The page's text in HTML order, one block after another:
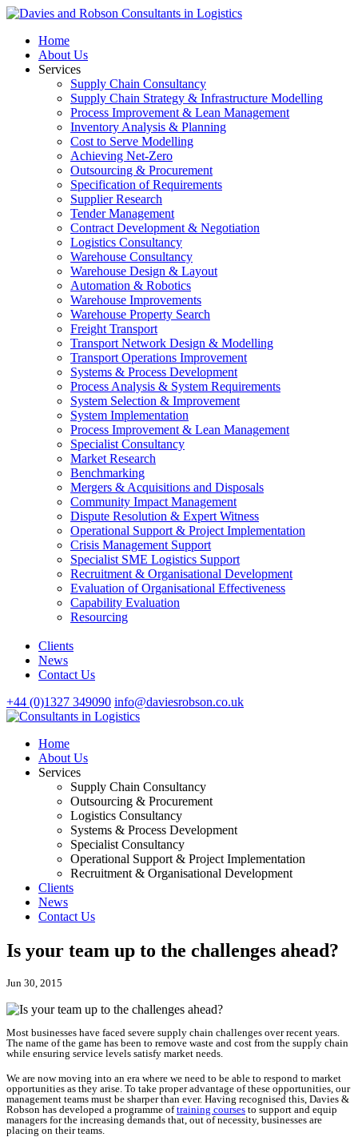
Home
About Us
Services
Supply Chain Consultancy
Supply Chain Strategy & Infrastructure Modelling
Process Improvement & Lean Management
Inventory Analysis & Planning
Cost to Serve Modelling
Achieving Net-Zero
Outsourcing & Procurement
Specification of Requirements
Supplier Research
Tender Management
Contract Development & Negotiation
Logistics Consultancy
Warehouse Consultancy
Warehouse Design & Layout
Automation & Robotics
Warehouse Improvements
Warehouse Property Search
Freight Transport
Transport Network Design & Modelling
Transport Operations Improvement
Systems & Process Development
Process Analysis & System Requirements
System Selection & Improvement
System Implementation
Process Improvement & Lean Management
Specialist Consultancy
Market Research
Benchmarking
Mergers & Acquisitions and Disposals
Community Impact Management
Dispute Resolution & Expert Witness
Operational Support & Project Implementation
Crisis Management Support
Specialist SME Logistics Support
Recruitment & Organisational Development
Evaluation of Organisational Effectiveness
Capability Evaluation
Resourcing
Clients
News
Contact Us
+44 (0)1327 349090 info@daviesrobson.co.uk
Home
About Us
Services
Supply Chain Consultancy
Outsourcing & Procurement
Logistics Consultancy
Systems & Process Development
Specialist Consultancy
Operational Support & Project Implementation
Recruitment & Organisational Development
Clients
News
Contact Us
Is your team up to the challenges ahead?
Jun 30, 2015
Most businesses have faced severe supply chain challenges over recent years.
The name of the game has been to remove waste and cost from the supply chain
while ensuring service levels satisfy market needs.
We are now moving into an era where we need to be able to respond to market
opportunities as they arise. To take proper advantage of these opportunities, our
management teams must be sharper than ever. Having recognised this, Davies &
Robson has developed a programme oftraining courses to support and equip
managers for the increasing demands that, out of necessity, businesses are
placing on their teams.